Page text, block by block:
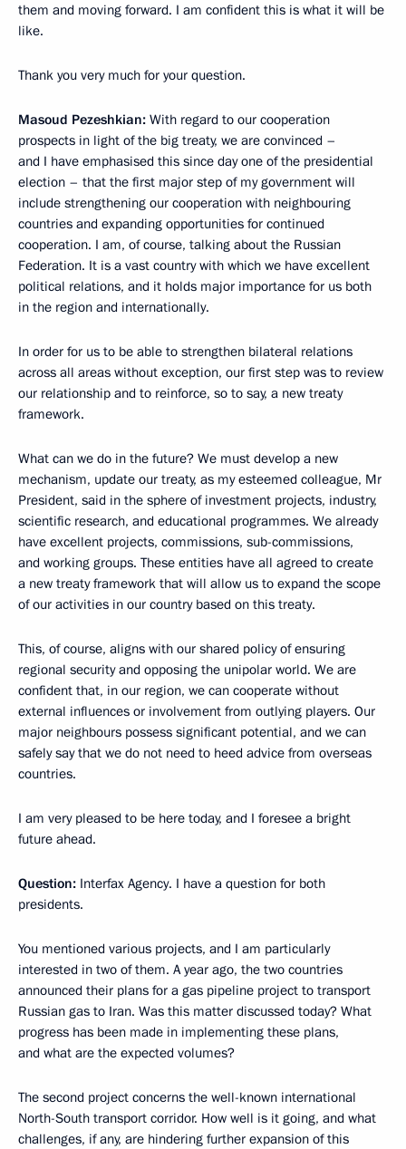
them and moving forward. I am confident this is what it will be
like.
Thank you very much for your question.
Masoud Pezeshkian: With regard to our cooperation
prospects in light of the big treaty, we are convinced –
and I have emphasised this since day one of the presidential
election – that the first major step of my government will
include strengthening our cooperation with neighbouring
countries and expanding opportunities for continued
cooperation. I am, of course, talking about the Russian
Federation. It is a vast country with which we have excellent
political relations, and it holds major importance for us both
in the region and internationally.
In order for us to be able to strengthen bilateral relations
across all areas without exception, our first step was to review
our relationship and to reinforce, so to say, a new treaty
framework.
What can we do in the future? We must develop a new
mechanism, update our treaty, as my esteemed colleague, Mr
President, said in the sphere of investment projects, industry,
scientific research, and educational programmes. We already
have excellent projects, commissions, sub-commissions,
and working groups. These entities have all agreed to create
a new treaty framework that will allow us to expand the scope
of our activities in our country based on this treaty.
This, of course, aligns with our shared policy of ensuring
regional security and opposing the unipolar world. We are
confident that, in our region, we can cooperate without
external influences or involvement from outlying players. Our
major neighbours possess significant potential, and we can
safely say that we do not need to heed advice from overseas
countries.
I am very pleased to be here today, and I foresee a bright
future ahead.
Question: Interfax Agency. I have a question for both
presidents.
You mentioned various projects, and I am particularly
interested in two of them. A year ago, the two countries
announced their plans for a gas pipeline project to transport
Russian gas to Iran. Was this matter discussed today? What
progress has been made in implementing these plans,
and what are the expected volumes?
The second project concerns the well-known international
North-South transport corridor. How well is it going, and what
challenges, if any, are hindering further expansion of this